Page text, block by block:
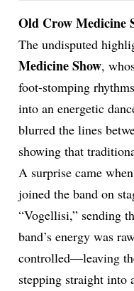
Old Crow Medicine
The undisputed
Medicine Show,
foot-stomping
into an energetic
blurred the lines
showing that
A surprise came
joined the band on
“Vogellisi,” sending
band’s energy was
controlled—leaving
stepping straight into